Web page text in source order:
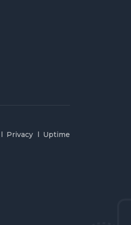
Privacy Uptime